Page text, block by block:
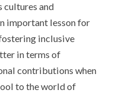
cultures and
important lesson for
inclusive
in terms of
contributions when
to the world of